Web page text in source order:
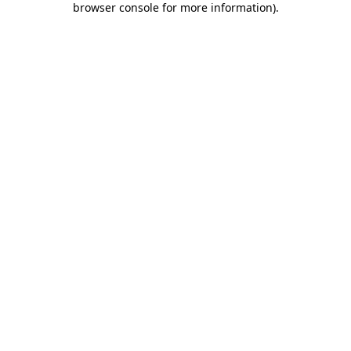
browser console for more information).